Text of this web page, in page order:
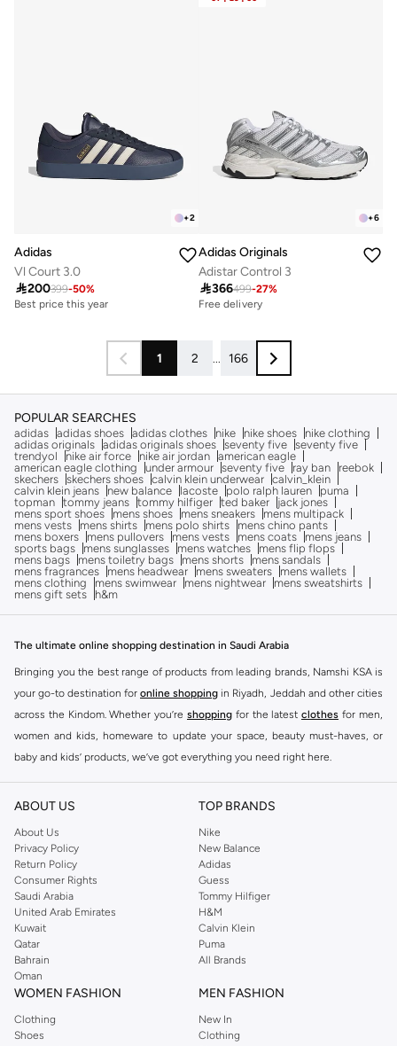
+2
Adidas
Vl Court 3.0
200399-50%
Best price this year
+6
Adidas Originals
Adistar Control 3
366499-27%
Free delivery
1 2 ... 166
POPULAR SEARCHES
adidas adidas shoes adidas clothes nike nike shoes
nike clothing
adidas originals adidas originals shoes seventy five seventy five
trendyol
nike air force nike air jordan american eagle
american eagle clothing
under armour seventy five ray ban
reebok
skechers skechers shoes calvin klein underwear calvin_klein
calvin klein jeans
new balance lacoste polo ralph lauren
puma
topman tommy jeans tommy hilfiger ted baker
jack jones
mens sport shoes
mens shoes mens sneakers
mens multipack
mens vests
mens shirts mens polo shirts
mens chino pants
mens boxers
mens pullovers mens vests mens coats
mens jeans
sports bags
mens sunglasses mens watches
mens flip flops
mens bags
mens toiletry bags mens shorts
mens sandals
mens fragrances
mens headwear mens sweaters
mens wallets
mens clothing
mens swimwear mens nightwear
mens sweatshirts
mens gift sets
h&m
The ultimate online shopping destination in Saudi Arabia
Bringing you the best range of products from leading brands, Namshi KSA is
your go-to destination for online shopping in Riyadh, Jeddah and other cities
across the Kindom. Whether you’re shopping for the latest clothes for men,
women and kids, homeware to update your space, beauty must-haves, or
baby and kids’ products, we’ve got everything you need right here.
Find the best brands in Saudi Arabia
At Namshi KSA, you’ll find a huge range of leading brands, from fashion to
home. We’ve got clothing, shoes, accessories and more from top brands
includingDeFacto Pierre Cardin ,Tommy Hilfiger
JOCKEY
Lee Cooper Beverly Hills Polo Club
Calvin Klein, DKNY, and plenty of others.
You’ll also find clothing for adults and kids at Namshi KSA from brands such
asReserved , along with kids’ brands such as
Mothercare
. Give your space an instant update with a wide variety of on-
trend decor fromRiva Home and many other brands.
Shop women’s clothing in Saudi Arabia to stay on trend
Whether you’re looking for the latest trends, seasonal essentials for your
ABOUT US
About Us
Privacy Policy
Return Policy
Consumer Rights
Saudi Arabia
United Arab Emirates
Kuwait
Qatar
Bahrain
Oman
TOP BRANDS
Nike
New Balance
Adidas
Guess
Tommy Hilfiger
H&M
Calvin Klein
Puma
All Brands
WOMEN FASHION
Clothing
Shoes
MEN FASHION
New In
Clothing